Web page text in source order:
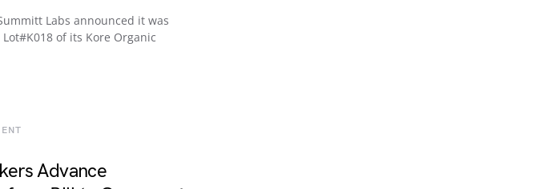
Labs announced it was
of its Kore Organic
Advance